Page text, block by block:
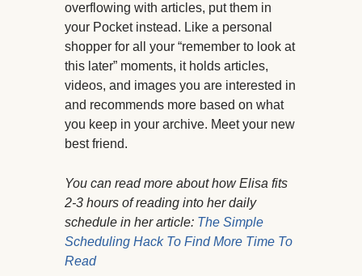
overflowing with articles, put them in
your Pocket instead. Like a personal
shopper for all your “remember to look at
this later” moments, it holds articles,
videos, and images you are interested in
and recommends more based on what
you keep in your archive. Meet your new
best friend.
You can read more about how Elisa fits
2-3 hours of reading into her daily
schedule in her article: The Simple
Scheduling Hack To Find More Time To
Read